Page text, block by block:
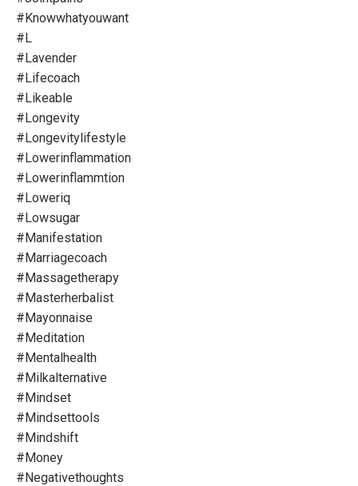
#knowwhatyouwant
#l
#lavender
#lifecoach
#likeable
#longevity
#longevitylifestyle
#lowerinflammation
#lowerinflammtion
#loweriq
#lowsugar
#manifestation
#marriagecoach
#massagetherapy
#masterherbalist
#mayonnaise
#meditation
#mentalhealth
#milkalternative
#mindset
#mindsettools
#mindshift
#money
#negativethoughts